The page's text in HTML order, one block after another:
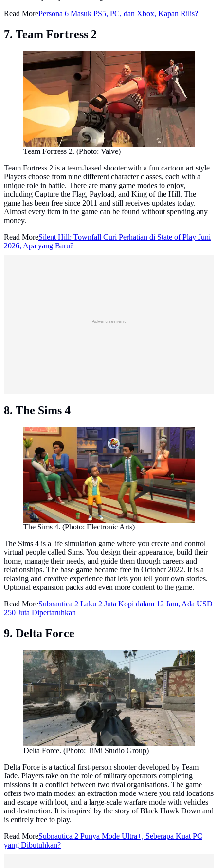
Read MorePersona 6 Masuk PS5, PC, dan Xbox, Kapan Rilis?
7. Team Fortress 2
Team Fortress 2. (Photo: Valve)
Team Fortress 2 is a team-based shooter with a fun cartoon art style.
Players choose from nine different character classes, each with a
unique role in battle. There are many game modes to enjoy,
including Capture the Flag, Payload, and King of the Hill. The
game has been free since 2011 and still receives updates today.
Almost every item in the game can be found without spending any
money.
Read MoreSilent Hill: Townfall Curi Perhatian di State of Play Juni
2026, Apa yang Baru?
Advertisement
8. The Sims 4
The Sims 4. (Photo: Electronic Arts)
The Sims 4 is a life simulation game where you create and control
virtual people called Sims. You design their appearance, build their
home, manage their needs, and guide them through careers and
relationships. The base game became free in October 2022. It is a
relaxing and creative experience that lets you tell your own stories.
Optional expansion packs add even more content to the game.
Read MoreSubnautica 2 Laku 2 Juta Kopi dalam 12 Jam, Ada USD
250 Juta Dipertaruhkan
9. Delta Force
Delta Force. (Photo: TiMi Studio Group)
Delta Force is a tactical first-person shooter developed by Team
Jade. Players take on the role of military operators completing
missions in a conflict between two rival organisations. The game
offers two main modes: an extraction mode where you raid locations
and escape with loot, and a large-scale warfare mode with vehicles
and destruction. It is inspired by the story of Black Hawk Down and
is entirely free to play.
Read MoreSubnautica 2 Punya Mode Ultra+, Seberapa Kuat PC
yang Dibutuhkan?